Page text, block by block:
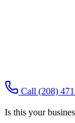
Call (208)
Is this your